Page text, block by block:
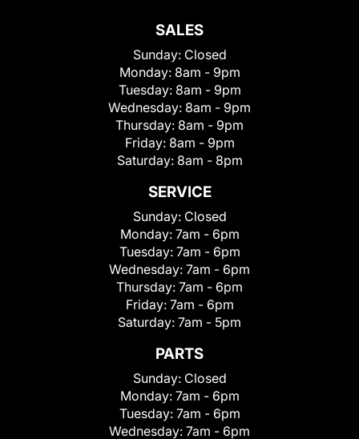
SALES
Sunday: Closed
Monday: 8am - 9pm
Tuesday: 8am - 9pm
Wednesday: 8am - 9pm
Thursday: 8am - 9pm
Friday: 8am - 9pm
Saturday: 8am - 8pm
SERVICE
Sunday: Closed
Monday: 7am - 6pm
Tuesday: 7am - 6pm
Wednesday: 7am - 6pm
Thursday: 7am - 6pm
Friday: 7am - 6pm
Saturday: 7am - 5pm
PARTS
Sunday: Closed
Monday: 7am - 6pm
Tuesday: 7am - 6pm
Wednesday: 7am - 6pm